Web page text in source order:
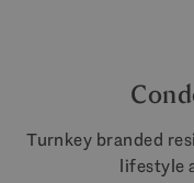
Turnkey branded
lifestyle